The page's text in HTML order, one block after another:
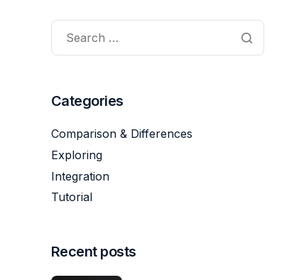
Categories
Comparison & Differences
Exploring
Integration
Tutorial
Recent posts